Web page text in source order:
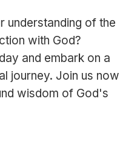
understanding of the
with God?
and embark on a
journey. Join us now
wisdom of God's